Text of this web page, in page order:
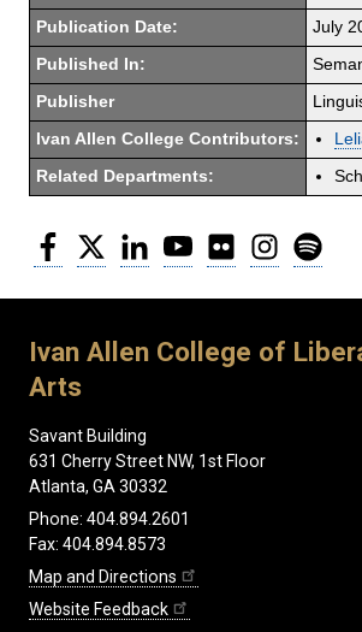
Publication Date: July
Published In:
Publisher
Ivan Allen College Contributors:
Related Departments:
Facebook
Twitter LinkedInYouTubeFlickr Instagram
Ivan Allen College of
Arts
Savant Building
631 Cherry Street NW, 1st Floor
Atlanta, GA 30332
Phone: 404.894.2601
Fax: 404.894.8573
Map and Directions
Website Feedback